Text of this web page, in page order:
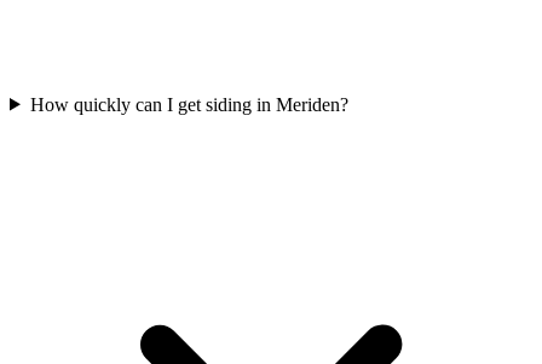
How quickly can I get siding in Meriden?